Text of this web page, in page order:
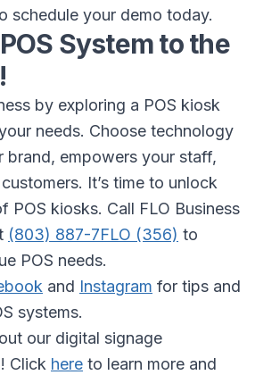
schedule your demo today.
System to the
by exploring a POS kiosk
needs. Choose technology
brand, empowers your staff,
It’s time to unlock
POS kiosks. Call FLO Business
(803) 887-7FLO (356) to
POS needs.
and Instagram for tips and
systems.
our digital signage
Click here to learn more and